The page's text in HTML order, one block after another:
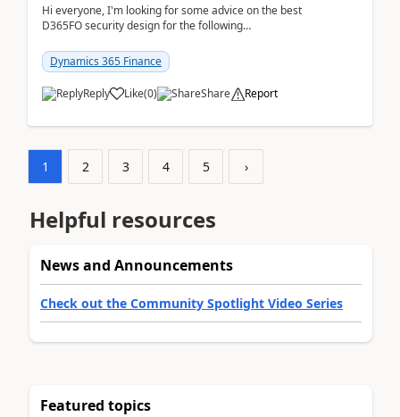
Hi everyone, I'm looking for some advice on the best
D365FO security design for the following
Dynamics 365 Finance
Reply Like(0) Share Report
1 2 3 4 5 ›
Helpful resources
News and Announcements
Check out the Community Spotlight Video Series
Featured topics